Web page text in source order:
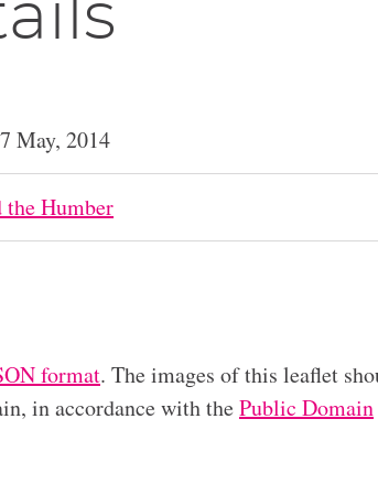
May, 2014
the Humber
format. The images of this leaflet
in accordance with thePublic Domain